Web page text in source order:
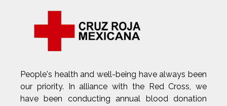
People's health and well-being have always been
our priority. In alliance with the Red Cross, we
have been conducting annual blood donation